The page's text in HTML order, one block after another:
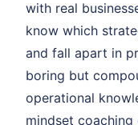
with real
know which
and fall apart in
boring but
operational
mindset